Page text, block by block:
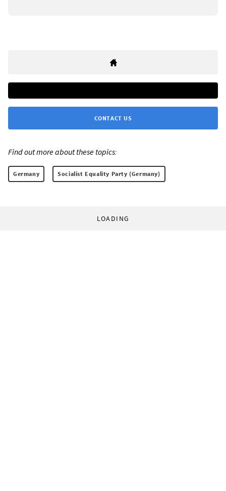
CONTACT US
Find out more about these topics:
Germany Socialist Equality Party (Germany)
LOADING